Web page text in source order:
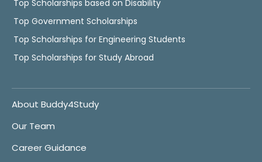
Top Scholarships based on Disability
Top Government Scholarships
Top Scholarships for Engineering Students
Top Scholarships for Study Abroad
About Buddy4Study
Our Team
Career Guidance